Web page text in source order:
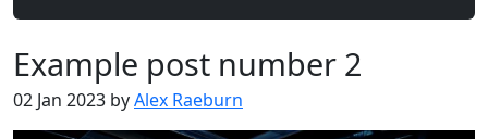
Example post number 2
02 Jan 2023 byAlex Raeburn